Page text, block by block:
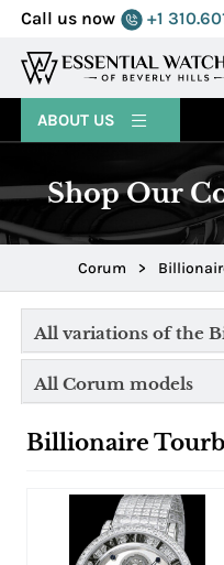
Call us now +1
MENU
ABOUT US
Shop Our
Corum >
All variations of the
All Corum models
Billionaire